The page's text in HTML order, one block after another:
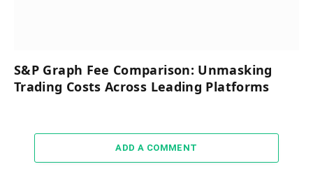
S&P Graph Fee Comparison: Unmasking
Trading Costs Across Leading Platforms
ADD A COMMENT